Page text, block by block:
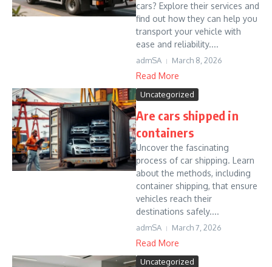
cars? Explore their services and
find out how they can help you
transport your vehicle with
ease and reliability....
admSA March 8, 2026
Read More
Uncategorized
Are cars shipped in
containers
Uncover the fascinating
process of car shipping. Learn
about the methods, including
container shipping, that ensure
vehicles reach their
destinations safely....
admSA March 7, 2026
Read More
Uncategorized